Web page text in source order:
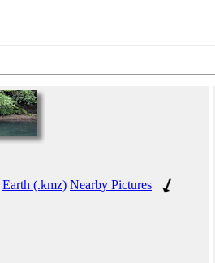
Earth (.kmz) Nearby Pictures